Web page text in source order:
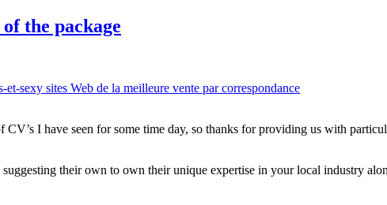
the package
sexy sites Web de la meilleure vente par correspondance
CV’s I have seen for some time day, so thanks for providing us with
their own to own their unique expertise in your local industry